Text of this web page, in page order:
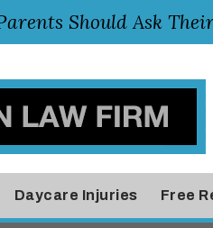
Daycare Injuries Free